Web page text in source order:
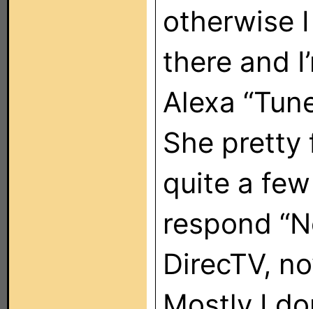
otherwise I
there and
Alexa
She pretty
quite a
respond
DirecTV,